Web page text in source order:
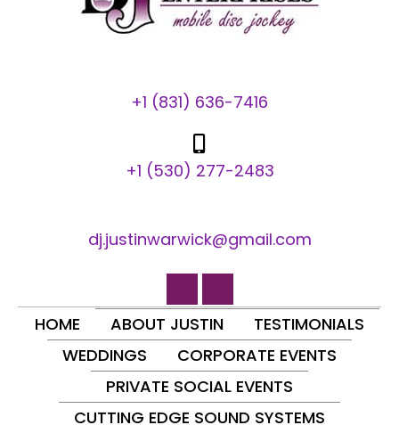
+1 (831) 636-7416
+1 (530) 277-2483
dj.justinwarwick@gmail.com
HOME ABOUT JUSTIN
TESTIMONIALS
WEDDINGS
CORPORATE EVENTS
PRIVATE SOCIAL EVENTS
CUTTING EDGE SOUND SYSTEMS